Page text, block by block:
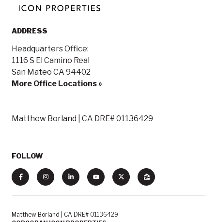
ADDRESS
Headquarters Office:
1116 S El Camino Real
San Mateo CA 94402
More Office Locations »
Matthew Borland | CA DRE# 01136429
FOLLOW
Matthew Borland | CA DRE# 01136429